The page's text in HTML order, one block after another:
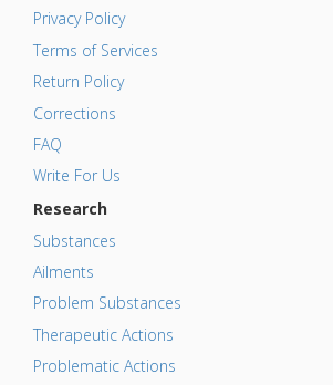
Privacy Policy
Terms of Services
Return Policy
Corrections
FAQ
Write For Us
Research
Substances
Ailments
Problem Substances
Therapeutic Actions
Problematic Actions